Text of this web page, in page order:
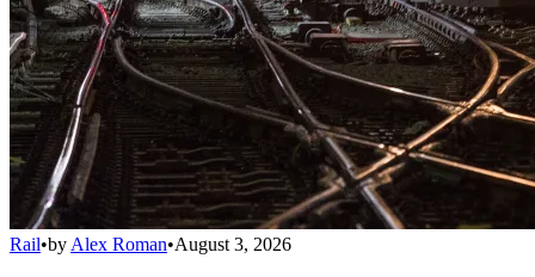
Rail•by Alex Roman•August 3, 2026